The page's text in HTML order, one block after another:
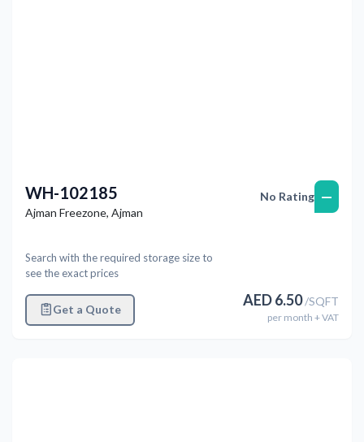
WH-102185
Ajman Freezone, Ajman
Search with the required storage size to
see the exact prices
Get a Quote
No Rating —
AED6.50/SQFT
per month + VAT